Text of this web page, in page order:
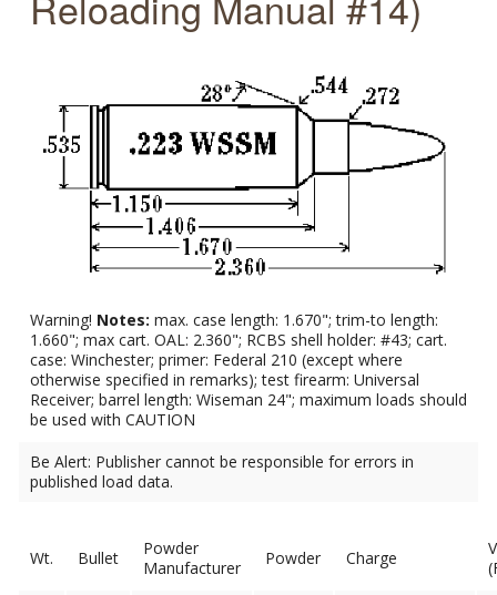
Warning! Notes: max. case length: 1.670"; trim-to length:
1.660"; max cart. OAL: 2.360"; RCBS shell holder: #43; cart.
case: Winchester; primer: Federal 210 (except where
otherwise specified in remarks); test firearm: Universal
Receiver; barrel length: Wiseman 24"; maximum loads should
be used with CAUTION
Be Alert: Publisher cannot be responsible for errors in
published load data.
Wt. Bullet
Powder
Manufacturer
Powder Charge